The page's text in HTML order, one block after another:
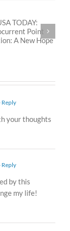
C-Section Scars and
the Dolphin Neurostim
Reply
your thoughts
Reply
by this
my life!